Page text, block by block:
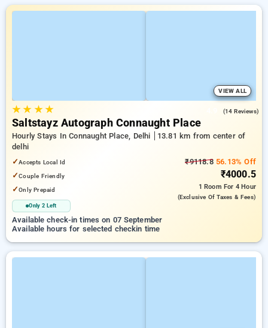
VIEW ALL
★★ ★★ (14 Reviews)
Saltstayz Autograph Connaught Place
Hourly Stays In Connaught Place, Delhi
13.81 km from center of
delhi
✓Accepts Local Id
✓Couple Friendly
✓Only Prepaid
Only 2 Left
₹9118.856.13% Off
₹4000.5
1 Room For 4 Hour
(exclusive Of Taxes & Fees)
Available check-in times on 07 September
Available hours for selected checkin time